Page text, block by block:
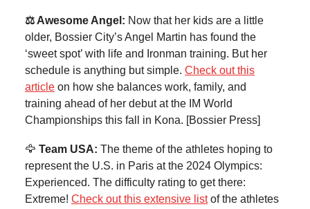
⚖️ Awesome Angel: Now that her kids are a little
older, Bossier City’s Angel Martin has found the
‘sweet spot’ with life and Ironman training. But her
schedule is anything but simple. Check out this
article on how she balances work, family, and
training ahead of her debut at the IM World
Championships this fall in Kona. [Bossier Press]
🦅 Team USA: The theme of the athletes hoping to
represent the U.S. in Paris at the 2024 Olympics:
Experienced. The difficulty rating to get there:
Extreme! Check out this extensive listof the athletes